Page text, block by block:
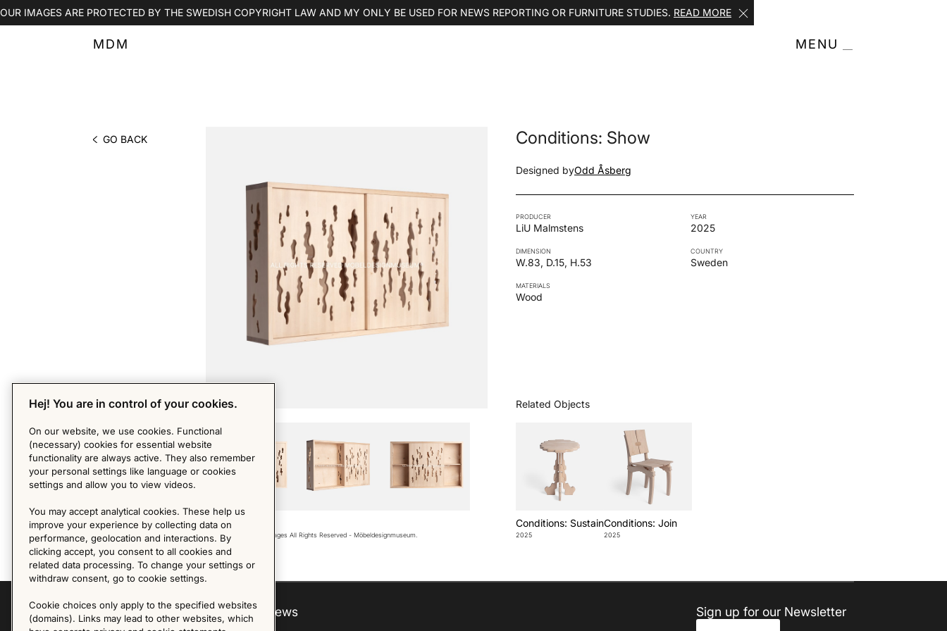
MDM MENU
OUR IMAGES ARE PROTECTED BY THE SWEDISH COPYRIGHT LAW AND MY ONLY BE USED FOR NEWS REPORTING OR FURNITURE STUDIES. READ MORE
GO BACK
PHOTO BY MDM
Copyright © 2018 - Images All Rights Reserved - Möbeldesignmuseum.
Conditions: Show
Designed byOdd Åsberg
PRODUCER
LiU Malmstens
YEAR
2025
DIMENSION
W.83, D.15, H.53
COUNTRY
Sweden
MATERIALS
Wood
Related Objects
Conditions: Sustain
2025
Conditions: Join
2025
Explore About us News Sign up for our Newsletter
Hej! You are in control of your cookies.
On our website, we use cookies. Functional
(necessary) cookies for essential website
functionality are always active. They also remember
your personal settings like language or cookies
settings and allow you to view videos.
You may accept analytical cookies. These help us
improve your experience by collecting data on
performance, geolocation and interactions. By
clicking accept, you consent to all cookies and
related data processing. To change your settings or
withdraw consent, go to cookie settings.
Cookie choices only apply to the specified websites
(domains). Links may lead to other websites, which